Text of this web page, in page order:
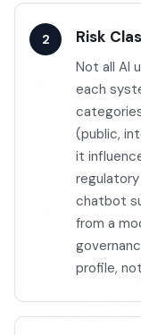
Risk
Not all AI
each
(public,
it
chatbot
from a
profile,